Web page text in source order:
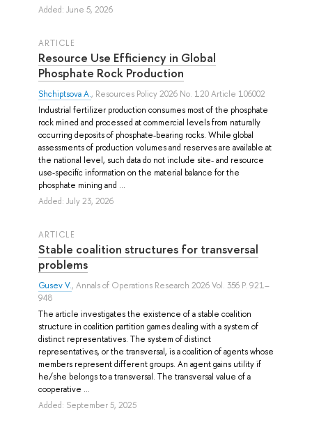
Added: June 5, 2026
ARTICLE
Resource Use Efficiency in Global
Phosphate Rock Production
Shchiptsova A., Resources Policy 2026 No. 120 Article 106002
Industrial fertilizer production consumes most of the phosphate
rock mined and processed at commercial levels from naturally
occurring deposits of phosphate-bearing rocks. While global
assessments of production volumes and reserves are available at
the national level, such data do not include site- and resource
use-specific information on the material balance for the
phosphate mining and ...
Added: July 23, 2026
ARTICLE
Stable coalition structures for transversal
problems
Gusev V., Annals of Operations Research 2026 Vol. 356 P. 921–
948
The article investigates the existence of a stable coalition
structure in coalition partition games dealing with a system of
distinct representatives. The system of distinct
representatives, or the transversal, is a coalition of agents whose
members represent different groups. An agent gains utility if
he/she belongs to a transversal. The transversal value of a
cooperative ...
Added: September 5, 2025